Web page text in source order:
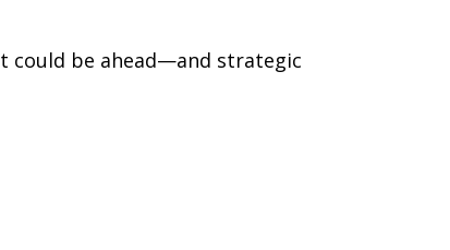
could be ahead—and strategic